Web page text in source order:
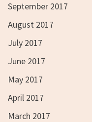
September 2017
August 2017
July 2017
June 2017
May 2017
April 2017
March 2017